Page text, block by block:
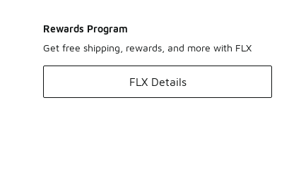
Rewards Program
Get free shipping, rewards, and more with FLX
FLX Details